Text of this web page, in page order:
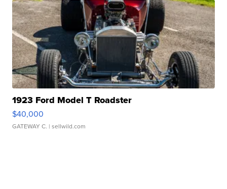
1923 Ford Model T Roadster
$40,000
GATEWAY C. | sellwild.com